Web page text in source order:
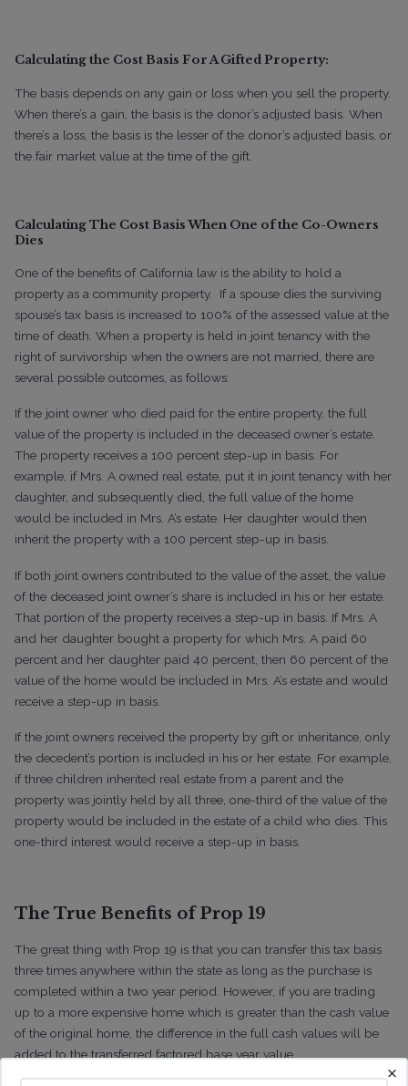
Calculating the Cost Basis For A Gifted Property:
The basis depends on any gain or loss when you sell the property.
When there’s a gain, the basis is the donor’s adjusted basis. When
there’s a loss, the basis is the lesser of the donor’s adjusted basis, or
the fair market value at the time of the gift.
Calculating The Cost Basis When One of the Co-Owners
Dies
One of the benefits of California law is the ability to hold a
property as a community property. If a spouse dies the surviving
spouse’s tax basis is increased to 100% of the assessed value at the
time of death.When a property is held in joint tenancy with the
right of survivorship when the owners are not married, there are
several possible outcomes, as follows:
If the joint owner who died paid for the entire property, the full
value of the property is included in the deceased owner’s estate.
The property receives a 100 percent step-up in basis. For
example, if Mrs. A owned real estate, put it in joint tenancy with her
daughter, and subsequently died, the full value of the home
would be included in Mrs. A’s estate. Her daughter would then
inherit the property with a 100 percent step-up in basis.
If both joint owners contributed to the value of the asset, the value
of the deceased joint owner’s share is included in his or her estate.
That portion of the property receives a step-up in basis. If Mrs. A
and her daughter bought a property for which Mrs. A paid 60
percent and her daughter paid 40 percent, then 60 percent of the
value of the home would be included in Mrs. A’s estate and would
receive a step-up in basis.
If the joint owners received the property by gift or inheritance, only
the decedent’s portion is included in his or her estate. For example,
if three children inherited real estate from a parent and the
property was jointly held by all three, one-third of the value of the
property would be included in the estate of a child who dies. This
one-third interest would receive a step-up in basis.
The True Benefits of Prop 19
The great thing with Prop 19 is that you can transfer this tax basis
three times anywhere within the state as long as the purchase is
completed within a two year period. However, if you are trading
up to a more expensive home which is greater than the cash value
of the original home, the difference in the full cash values will be
added to the transferred factored base year value.
×